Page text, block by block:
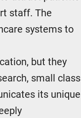
staff. The
systems to
but they
small class
its unique